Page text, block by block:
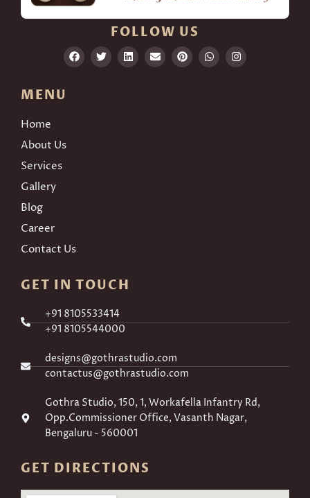
FOLLOW US
MENU
Home
About Us
Services
Gallery
Blog
Career
Contact Us
GET IN TOUCH
+91 8105533414
+91 8105544000
designs@gothrastudio.com
contactus@gothrastudio.com
Gothra Studio, 150, 1, Workafella Infantry Rd,
Opp.Commissioner Office, Vasanth Nagar,
Bengaluru - 560001
GET DIRECTIONS